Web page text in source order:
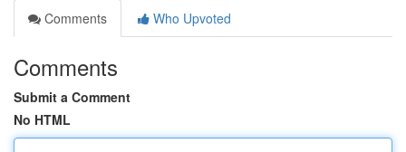
Comments
Who Upvoted
Comments
Submit a Comment
No HTML